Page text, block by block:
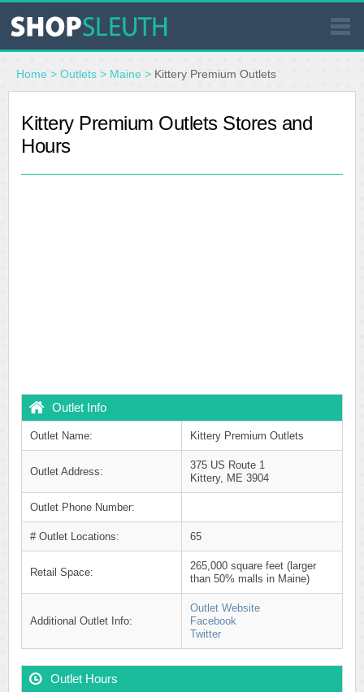
SIMILAR STORES
WHERE TO BUY
Home > Outlets > Maine > Kittery Premium Outlets
Kittery Premium Outlets Stores and
Hours
Outlet Info
Outlet Name: Kittery Premium Outlets
Outlet Address:
375 US Route 1
Kittery, ME 3904
Outlet Phone Number:
# Outlet Locations: 65
Retail Space:
265,000 square feet (larger
than 50% malls in Maine)
Additional Outlet Info:
Outlet Website
Facebook
Twitter
Outlet Hours